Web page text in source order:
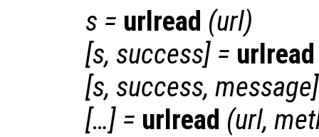
s = urlread (url)
[s, success] = urlread
[s, success, message
[…] = urlread (url,